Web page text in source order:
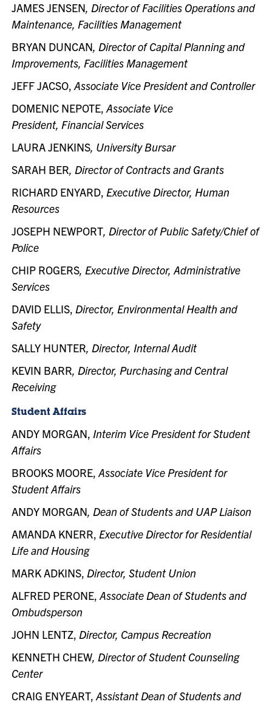
JAMES JENSEN, Director of Facilities Operations and
Maintenance, Facilities Management
BRYAN DUNCAN, Director of Capital Planning and
Improvements, Facilities Management
JEFF JACSO, Associate Vice President and Controller
DOMENIC NEPOTE, Associate Vice
President, Financial Services
LAURA JENKINS, University Bursar
SARAH BER, Director of Contracts and Grants
RICHARD ENYARD, Executive Director, Human
Resources
JOSEPH NEWPORT, Director of Public Safety/Chief of
Police
CHIP ROGERS, Executive Director, Administrative
Services
DAVID ELLIS, Director, Environmental Health and
Safety
SALLY HUNTER, Director, Internal Audit
KEVIN BARR, Director, Purchasing and Central
Receiving
Student Affairs
ANDY MORGAN, Interim Vice President for Student
Affairs
BROOKS MOORE, Associate Vice President for
Student Affairs
ANDY MORGAN, Dean of Students and UAP Liaison
AMANDA KNERR, Executive Director for Residential
Life and Housing
MARK ADKINS, Director, Student Union
ALFRED PERONE, Associate Dean of Students and
Ombudsperson
JOHN LENTZ, Director, Campus Recreation
KENNETH CHEW, Director of Student Counseling
Center
CRAIG ENYEART, Assistant Dean of Students and